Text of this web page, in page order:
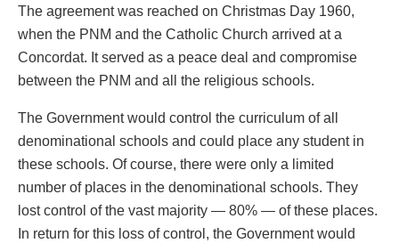
The agreement was reached on Christmas Day 1960,
when the PNM and the Catholic Church arrived at a
Concordat. It served as a peace deal and compromise
between the PNM and all the religious schools.
The Government would control the curriculum of all
denominational schools and could place any student in
these schools. Of course, there were only a limited
number of places in the denominational schools. They
lost control of the vast majority — 80% — of these places.
In return for this loss of control, the Government would